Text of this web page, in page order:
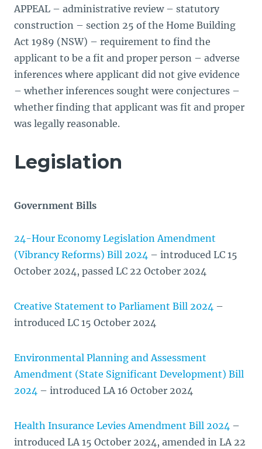
APPEAL – administrative review – statutory
construction – section 25 of the Home Building
Act 1989 (NSW) – requirement to find the
applicant to be a fit and proper person – adverse
inferences where applicant did not give evidence
– whether inferences sought were conjectures –
whether finding that applicant was fit and proper
was legally reasonable.
Legislation
Government Bills
24-Hour Economy Legislation Amendment
(Vibrancy Reforms) Bill 2024 – introduced LC 15
October 2024, passed LC 22 October 2024
Creative Statement to Parliament Bill 2024 –
introduced LC 15 October 2024
Environmental Planning and Assessment
Amendment (State Significant Development) Bill
2024 – introduced LA 16 October 2024
Health Insurance Levies Amendment Bill 2024 –
introduced LA 15 October 2024, amended in LA 22